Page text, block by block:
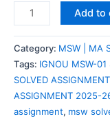
Add to
Category: MSW | MA
Tags: IGNOU MSW-01
SOLVED
ASSIGNMENT 2025-
assignment, msw